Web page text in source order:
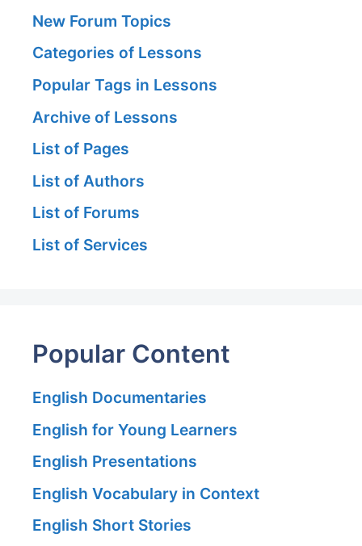
New Forum Topics
Categories of Lessons
Popular Tags in Lessons
Archive of Lessons
List of Pages
List of Authors
List of Forums
List of Services
Popular Content
English Documentaries
English for Young Learners
English Presentations
English Vocabulary in Context
English Short Stories